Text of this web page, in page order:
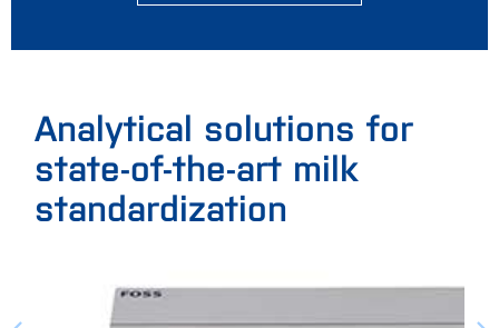
Analytical solutions for
state-of-the-art milk
standardization